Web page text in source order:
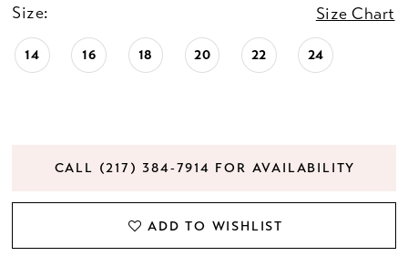
Size: Size Chart
14 16 18 20 22 24
CALL (217) 384‑7914 FOR AVAILABILITY
ADD TO WISHLIST